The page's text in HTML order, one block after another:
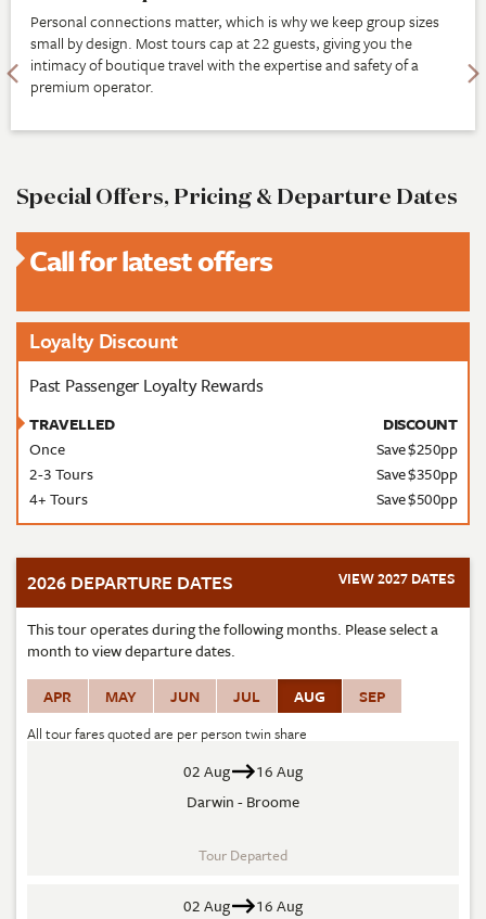
Personal connections matter, which is why we keep group sizes
small by design. Most tours cap at 22 guests, giving you the
intimacy of boutique travel with the expertise and safety of a
premium operator.
Special Offers, Pricing & Departure Dates
Call for latest offers
Loyalty Discount
Past Passenger Loyalty Rewards
TRAVELLED
DISCOUNT
Once
Save $250pp
2-3 Tours
Save $350pp
4+ Tours
Save $500pp
2026 DEPARTURE DATES VIEW 2027 DATES
This tour operates during the following months. Please select a
month to view departure dates.
APR
MAY JUN JUL AUG SEP
All tour fares quoted are per person twin share
02 Aug
16 Aug
Darwin - Broome
Tour Departed
02 Aug
16 Aug